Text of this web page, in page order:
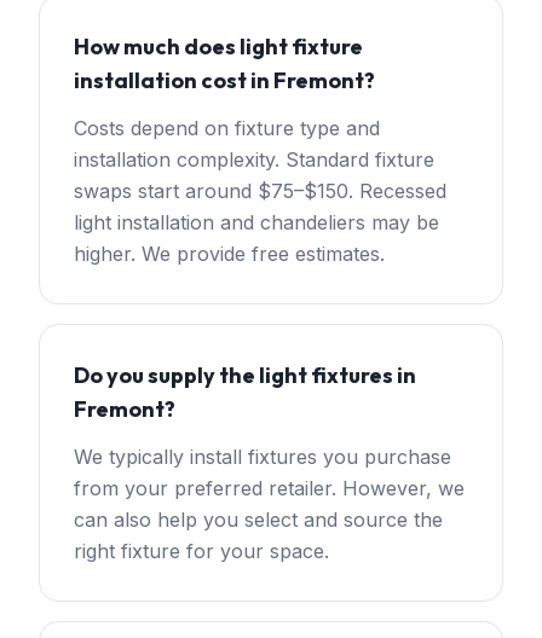
How much does light fixture
installation cost in Fremont?
Costs depend on fixture type and
installation complexity. Standard fixture
swaps start around $75–$150. Recessed
light installation and chandeliers may be
higher. We provide free estimates.
Do you supply the light fixtures in
Fremont?
We typically install fixtures you purchase
from your preferred retailer. However, we
can also help you select and source the
right fixture for your space.